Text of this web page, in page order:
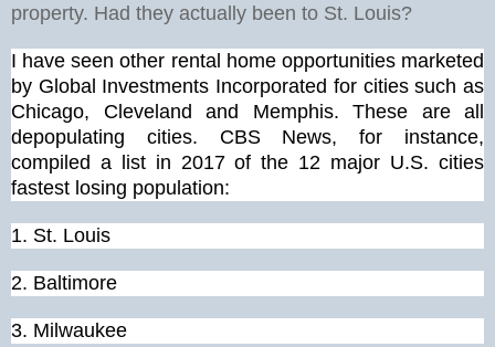
property. Had they actually been to St. Louis?
I have seen other rental home opportunities marketed
by Global Investments Incorporated for cities such as
Chicago, Cleveland and Memphis. These are all
depopulating cities. CBS News, for instance,
compiled a list in 2017 of the 12 major U.S. cities
fastest losing population:
1. St. Louis
2. Baltimore
3. Milwaukee